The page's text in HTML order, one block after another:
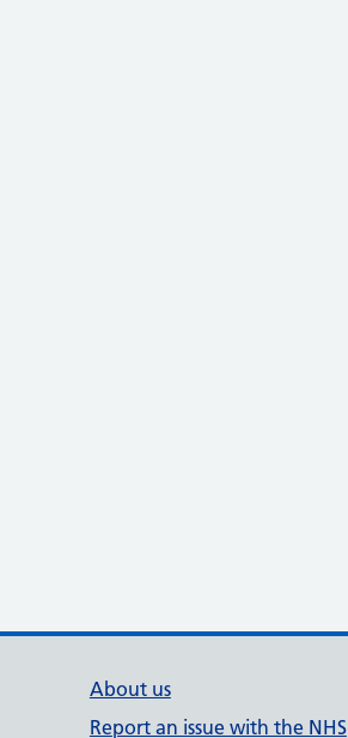
About us
Report an issue with the NHS